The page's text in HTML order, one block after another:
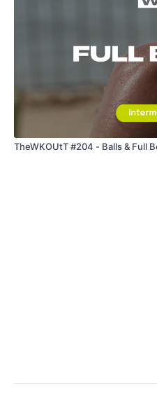
TheWKOUtT #204 - Balls & Full